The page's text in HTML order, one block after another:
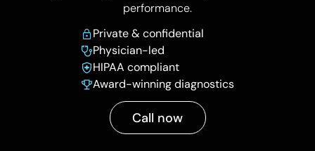
performance.
Private & confidential
Physician-led
HIPAA compliant
Award-winning diagnostics
Call now